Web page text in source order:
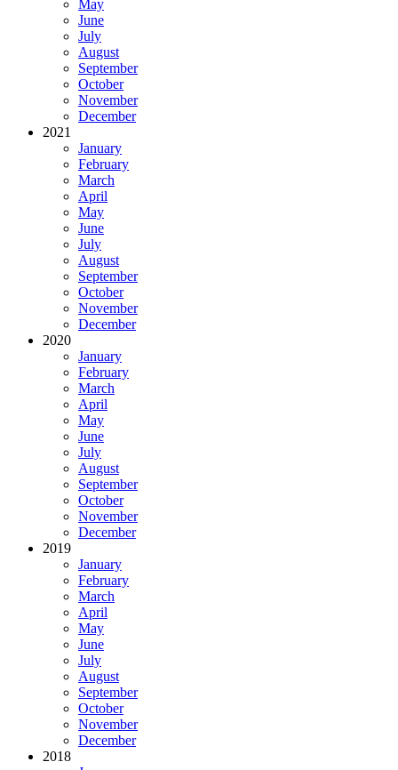
May
June
July
August
September
October
November
December
2021
January
February
March
April
May
June
July
August
September
October
November
December
2020
January
February
March
April
May
June
July
August
September
October
November
December
2019
January
February
March
April
May
June
July
August
September
October
November
December
2018